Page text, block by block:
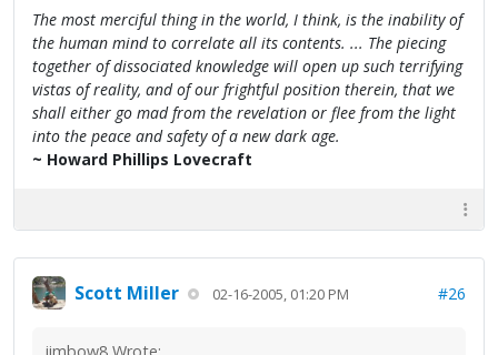
The most merciful thing in the world, I think, is the inability of
the human mind to correlate all its contents. ... The piecing
together of dissociated knowledge will open up such terrifying
vistas of reality, and of our frightful position therein, that we
shall either go mad from the revelation or flee from the light
into the peace and safety of a new dark age.
~ Howard Phillips Lovecraft
Scott Miller 02-16-2005, 01:20 PM #26